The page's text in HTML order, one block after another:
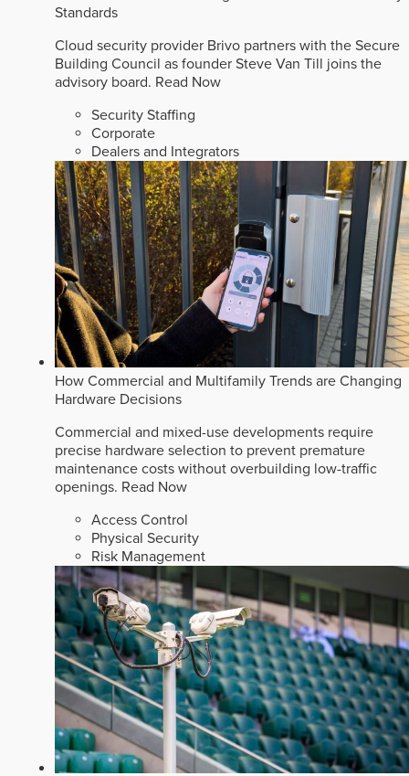
Standards
Cloud security provider Brivo partners with the Secure
Building Council as founder Steve Van Till joins the
advisory board. Read Now
Security Staffing
Corporate
Dealers and Integrators
How Commercial and Multifamily Trends are Changing
Hardware Decisions
Commercial and mixed-use developments require
precise hardware selection to prevent premature
maintenance costs without overbuilding low-traffic
openings. Read Now
Access Control
Physical Security
Risk Management